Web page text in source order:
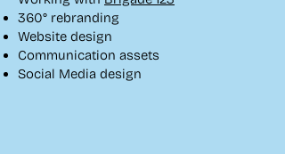
360° rebranding
Website design
Communication assets
Social Media design